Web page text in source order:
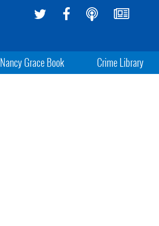
Nancy Grace Book Crime Library